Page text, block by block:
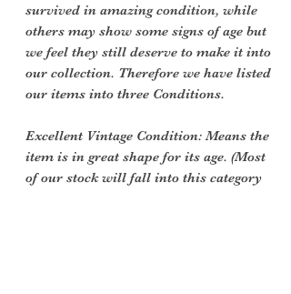
survived in amazing condition, while
others may show some signs of age but
we feel they still deserve to make it into
our collection. Therefore we have listed
our items into three Conditions.
Excellent Vintage Condition: Means the
item is in great shape for its age. (Most
of our stock will fall into this category